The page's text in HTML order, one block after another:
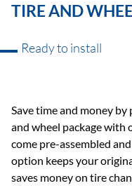
TIRE AND
Ready to install
Save time and money
and wheel package with
come pre-assembled
option keeps your
saves money on tire